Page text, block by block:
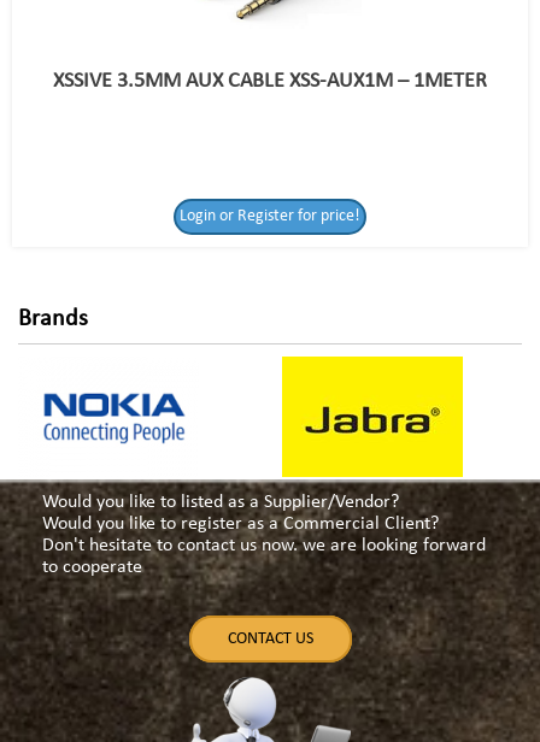
for price!
XSSIVE 3.5MM AUX CABLE XSS-AUX1M – 1METER
Login or Register for price!
Brands
Would you like to listed as a Supplier/Vendor?
Would you like to register as a Commercial Client?
Don't hesitate to contact us now. we are looking forward
to cooperate
CONTACT US